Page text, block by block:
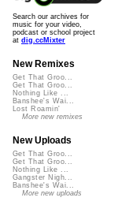
Search our archives for
music for your video,
podcast or school project
at dig.ccMixter
New Remixes
Get That Groo...
Get That Groo...
Nothing Like ...
Banshee's Wai...
Lost Roamin'
More new remixes
New Uploads
Get That Groo...
Get That Groo...
Nothing Like ...
Gangster Nigh...
Banshee's Wai...
More new uploads